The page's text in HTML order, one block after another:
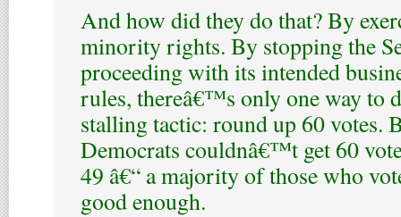
And how did they do that? By
minority rights. By stopping the
proceeding with its intended
rules, thereâ€™s only one way to
stalling tactic: round up 60 votes.
Democrats couldnâ€™t get 60
49 â€“ a majority of those who
good enough.